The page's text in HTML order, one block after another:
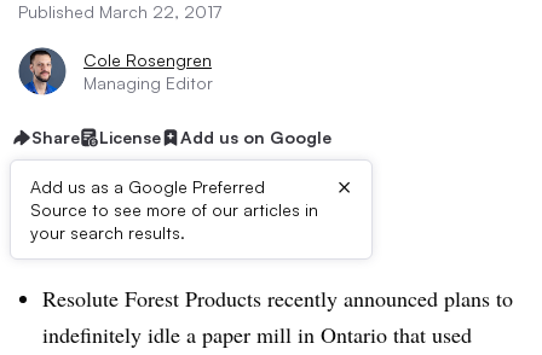
Published March 22, 2017
Cole Rosengren
Managing Editor
Share License Add us on Google
Add us as a Google Preferred
Source to see more of our articles in
your search results.
×
Dive Brief:
Resolute Forest Products recently announced plans to
indefinitely idle a paper mill in Ontario that used